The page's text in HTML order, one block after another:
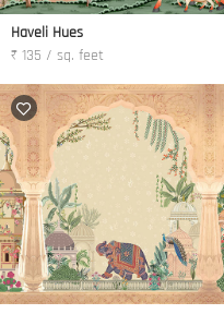
Haveli Hues
₹ 135 / sq. feet